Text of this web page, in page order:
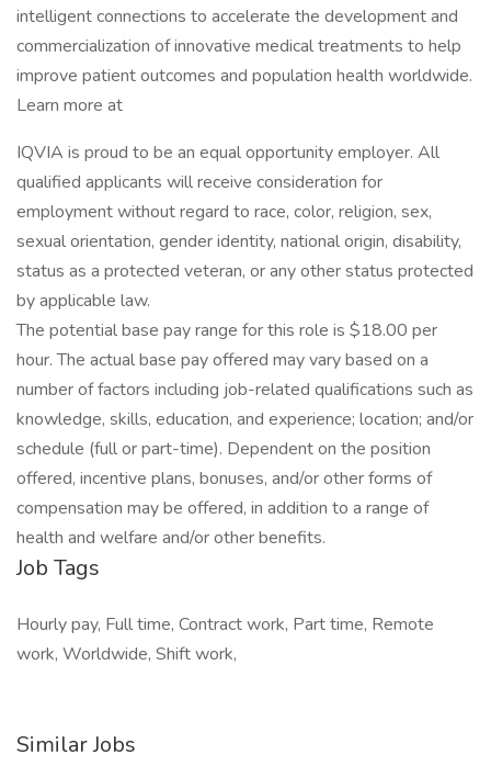
intelligent connections to accelerate the development and
commercialization of innovative medical treatments to help
improve patient outcomes and population health worldwide.
Learn more at
IQVIA is proud to be an equal opportunity employer. All
qualified applicants will receive consideration for
employment without regard to race, color, religion, sex,
sexual orientation, gender identity, national origin, disability,
status as a protected veteran, or any other status protected
by applicable law.
The potential base pay range for this role is $18.00 per
hour. The actual base pay offered may vary based on a
number of factors including job-related qualifications such as
knowledge, skills, education, and experience; location; and/or
schedule (full or part-time). Dependent on the position
offered, incentive plans, bonuses, and/or other forms of
compensation may be offered, in addition to a range of
health and welfare and/or other benefits.
Job Tags
Hourly pay, Full time, Contract work, Part time, Remote
work, Worldwide, Shift work,
Similar Jobs